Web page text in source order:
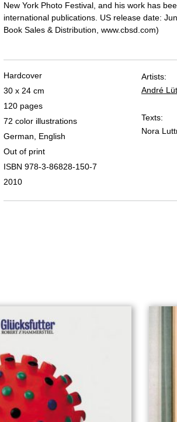
New York Photo Festival, and his work has
international publications. US release date:
Book Sales & Distribution, www.cbsd.com)
Hardcover
30 x 24 cm
120 pages
72 color illustrations
German, English
Out of print
ISBN 978-3-86828-150-7
2010
Artists:
André
Texts:
Nora